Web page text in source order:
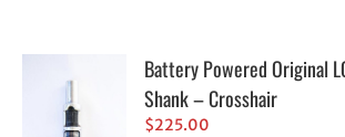
Battery Powered Original
Shank – Crosshair
$225.00